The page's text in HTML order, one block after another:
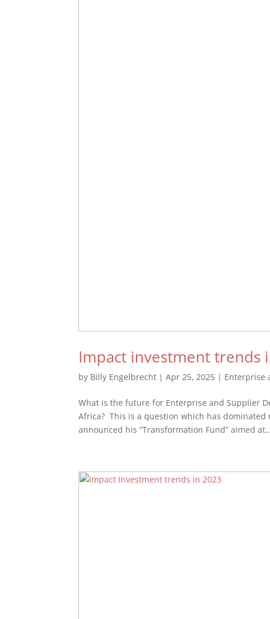
Impact investment trends
by Billy Engelbrecht |Apr 25, 2025 | Enterprise
What is the future for Enterprise and Supplier
Africa? This is a question which has
announced his “Transformation Fund” aimed